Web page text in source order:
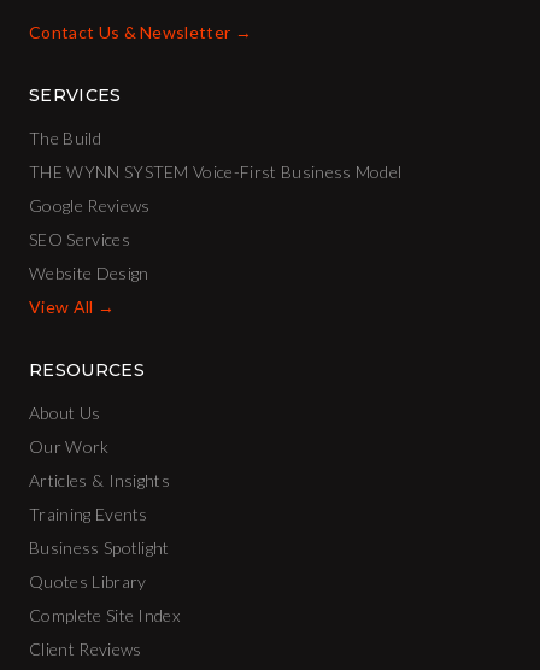
Contact Us & Newsletter →
SERVICES
The Build
THE WYNN SYSTEM Voice-First Business Model
Google Reviews
SEO Services
Website Design
View All →
RESOURCES
About Us
Our Work
Articles & Insights
Training Events
Business Spotlight
Quotes Library
Complete Site Index
Client Reviews